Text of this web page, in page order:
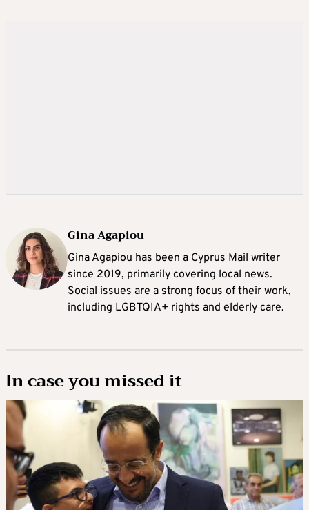
Gina Agapiou
Gina Agapiou has been a Cyprus Mail writer
since 2019, primarily covering local news.
Social issues are a strong focus of their work,
including LGBTQIA+ rights and elderly care.
In case you missed it